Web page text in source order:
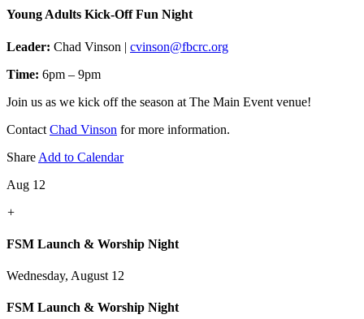
Young Adults Kick-Off Fun Night
Leader: Chad Vinson | cvinson@fbcrc.org
Time: 6pm – 9pm
Join us as we kick off the season at The Main Event venue!
Contact Chad Vinson for more information.
Share Add to Calendar
Aug 12
+
FSM Launch & Worship Night
Wednesday, August 12
FSM Launch & Worship Night